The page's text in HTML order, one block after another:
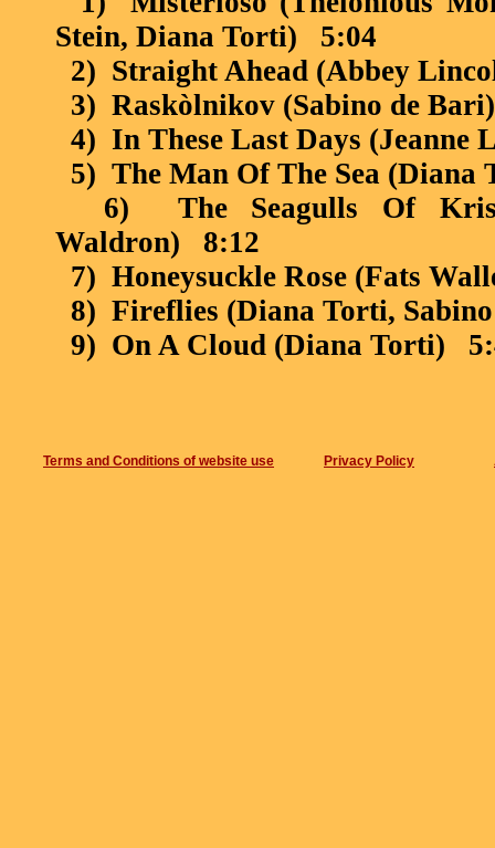
Stein, Diana Torti)
5:04
2) Straight Ahead (Abbey
3) Raskòlnikov (Sabino de Bari)
4) In These Last Days (Jeanne
5) The Man Of The Sea (Diana
6)
The Seagulls Of
Waldron)
8:12
7) Honeysuckle Rose (Fats
8) Fireflies (Diana Torti,
9) On A Cloud (Diana Torti)
Total : 49:09
Terms and Conditions of website use Privacy Policy